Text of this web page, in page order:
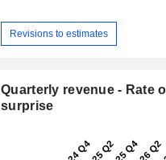
Revisions to estimates
Quarterly revenue - Rate
surprise